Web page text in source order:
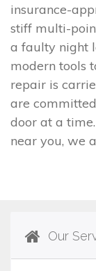
insurance-
stiff multi-
a faulty night
modern tools
repair is
are
door at a
near you, we
Our